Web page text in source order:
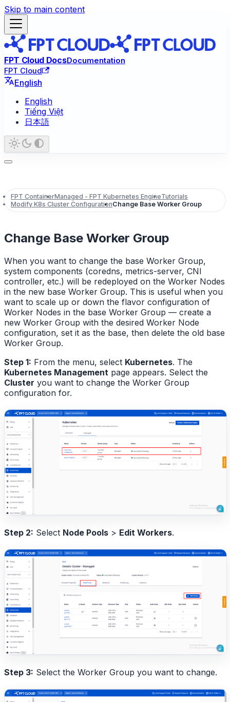
Skip to main content
FPT Cloud DocsDocumentation
FPT Cloud
English
English
Tiếng Việt
日本語
FPT ContainerManaged - FPT Kubernetes EngineTutorials
Modify K8s Cluster ConfigurationChange Base Worker Group
Change Base Worker Group
When you want to change the base Worker Group,
system components (coredns, metrics-server, CNI
controller, etc.) will be redeployed on the Worker Nodes
in the new base Worker Group. This is useful when you
want to scale up or down the flavor configuration of
Worker Nodes in the base Worker Group — create a
new Worker Group with the desired Worker Node
configuration, set it as the base, then delete the old base
Worker Group.
Step 1: From the menu, select Kubernetes. The
Kubernetes Management page appears. Select the
Cluster you want to change the Worker Group
configuration for.
Step 2: Select Node Pools > Edit Workers.
Step 3: Select the Worker Group you want to change.